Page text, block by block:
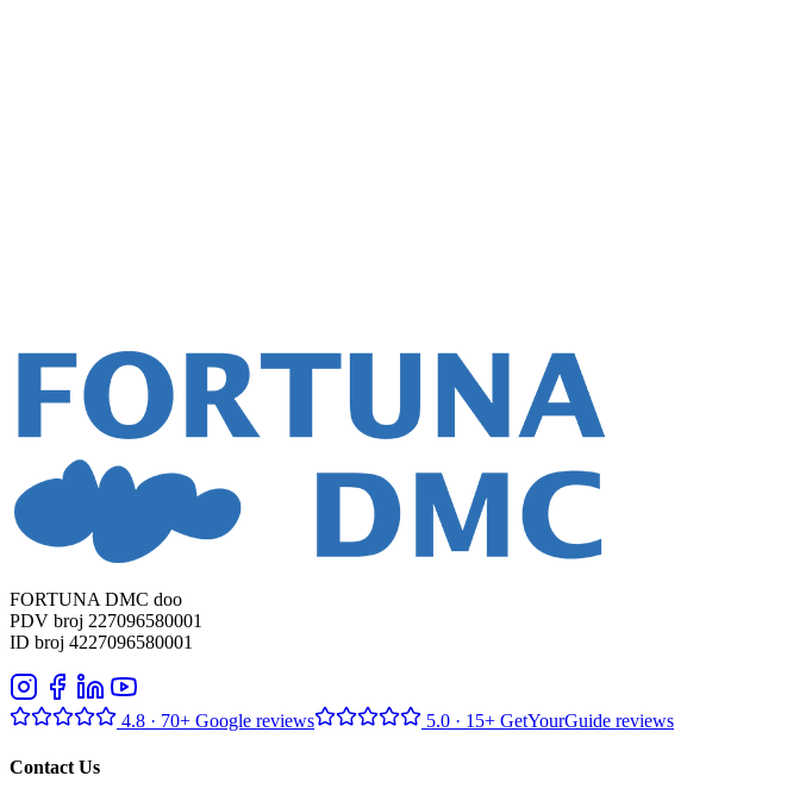
FORTUNA DMC doo
PDV broj 227096580001
ID broj 4227096580001
4.8 · 70+ Google reviews 5.0 · 15+ GetYourGuide reviews
Contact Us